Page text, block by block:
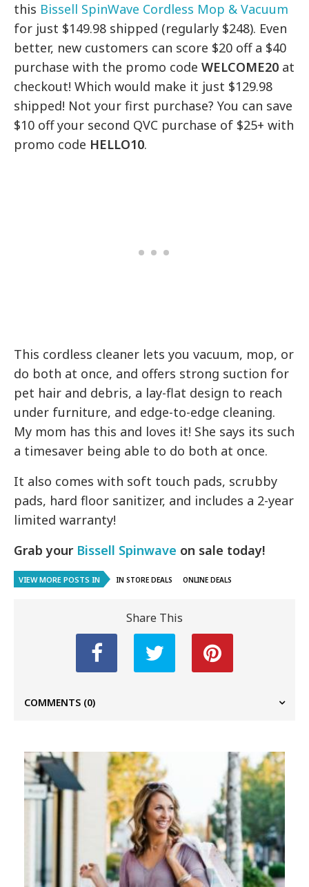
this Bissell SpinWave Cordless Mop & Vacuum
for just $149.98 shipped (regularly $248). Even
better, new customers can score $20 off a $40
purchase with the promo codeWELCOME20 at
checkout! Which would make it just $129.98
shipped! Not your first purchase? You can save
$10 off your second QVC purchase of $25+ with
promo code HELLO10.
This cordless cleaner lets you vacuum, mop, or
do both at once, and offers strong suction for
pet hair and debris, a lay-flat design to reach
under furniture, and edge-to-edge cleaning.
My mom has this and loves it! She says its such
a timesaver being able to do both at once.
It also comes with soft touch pads, scrubby
pads, hard floor sanitizer, and includes a 2-year
limited warranty!
Grab your Bissell Spinwave on sale today!
VIEW MORE POSTS IN IN STORE DEALS ONLINE DEALS
Share This
COMMENTS (0)